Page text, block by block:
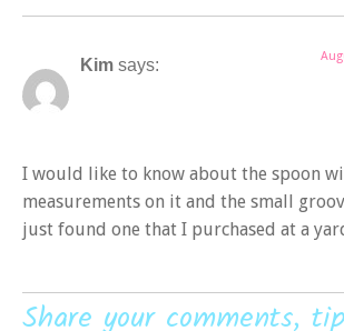
Kim says:
I would like to know about the spoon
measurements on it and the small
just found one that I purchased at a
Share your comments,